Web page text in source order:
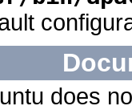
does